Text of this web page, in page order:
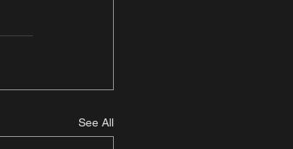
See All